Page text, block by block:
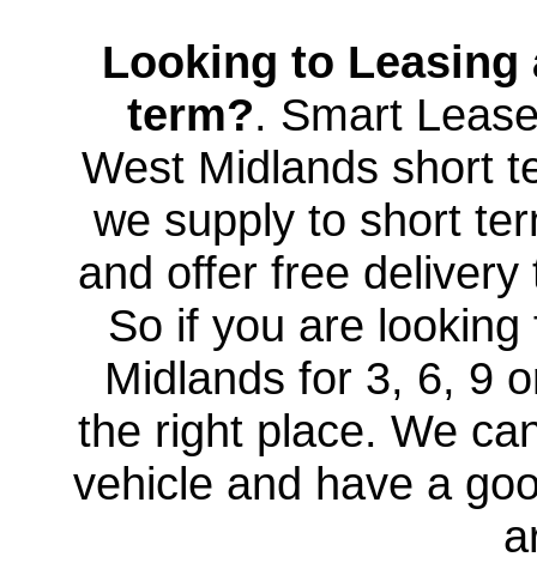
Looking to Leasing
term?. Smart
West Midlands short
we supply to short
and offer free
So if you are
Midlands for 3, 6, 9
the right place. We
vehicle and have a